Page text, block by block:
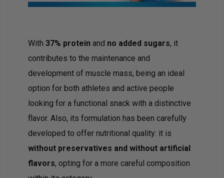
With 37% protein and no added sugars, it
contributes to the maintenance and
development of muscle mass, being an ideal
option for both athletes and active people
looking for a functional snack with a distinctive
flavor. Also, its formulation has been carefully
developed to offer nutritional quality: it is
without preservatives and without artificial
flavors, opting for a more careful composition